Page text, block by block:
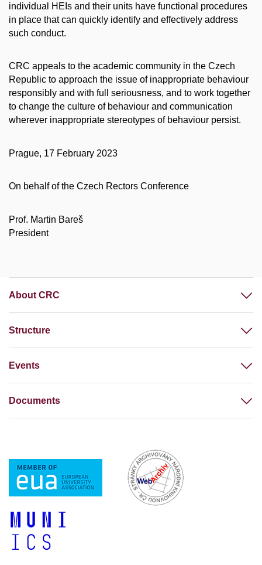
individual HEIs and their units have functional procedures
in place that can quickly identify and effectively address
such conduct.
CRC appeals to the academic community in the Czech
Republic to approach the issue of inappropriate behaviour
responsibly and with full seriousness, and to work together
to change the culture of behaviour and communication
wherever inappropriate stereotypes of behaviour persist.
Prague, 17 February 2023
On behalf of the Czech Rectors Conference
Prof. Martin Bareš
President
About CRC
Structure
Events
Documents